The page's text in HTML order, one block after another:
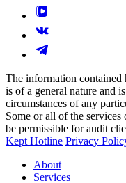
The information contained
is of a general nature and
circumstances of any
Some or all of the
be permissible for audit
Kept Hotline Privacy
About
Services